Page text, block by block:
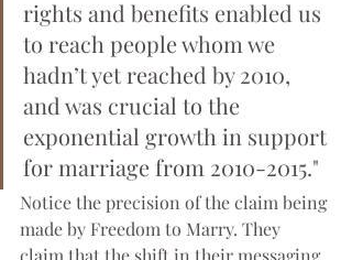
rights and benefits enabled us
to reach people whom we
hadn’t yet reached by 2010,
and was crucial to the
exponential growth in support
for marriage from 2010-2015."
Notice the precision of the claim being
made by Freedom to Marry. They
claim that the shift in their messaging